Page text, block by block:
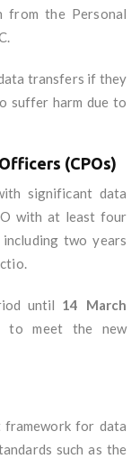
from the Personal
transfers if they
suffer harm due to
(CPOs)
significant data
with at least four
two years
until 14 March
to meet the new
framework for data
such as the